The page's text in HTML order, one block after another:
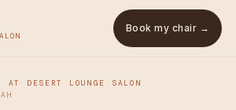
Book my chair →
AT DESERT LOUNGE SALON